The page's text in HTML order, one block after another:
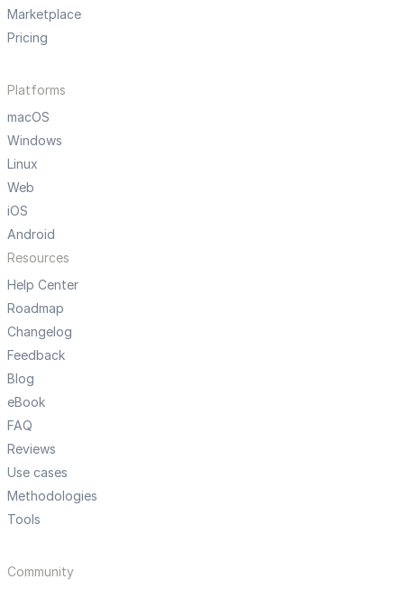
Marketplace
Pricing
Platforms
macOS
Windows
Linux
Web
iOS
Android
Resources
Help Center
Roadmap
Changelog
Feedback
Blog
eBook
FAQ
Reviews
Use cases
Methodologies
Tools
Community